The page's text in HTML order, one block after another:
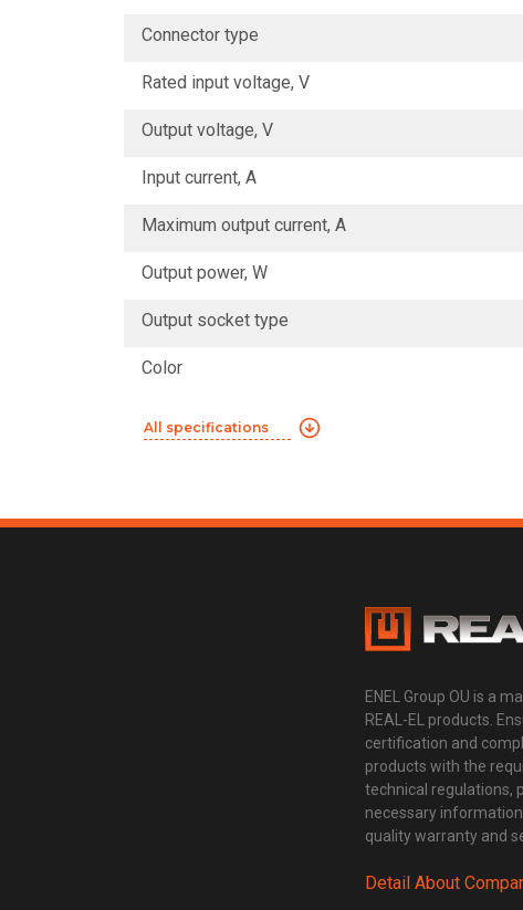
Connector type
Rated input voltage, V
Output voltage, V
Input current, А
Maximum output current, А
Output power, W
Output socket type
Color
All specifications
ENEL Group OU is a
REAL-EL products.
certification and
products with the
technical regulations,
necessary
quality warranty and
Detail About